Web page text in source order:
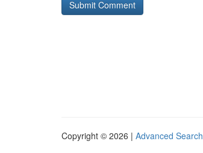
Copyright © 2026 | Advanced Search